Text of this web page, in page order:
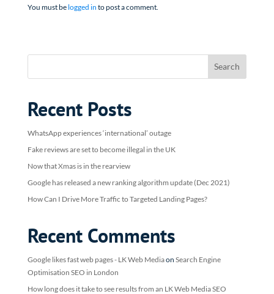
You must be logged in to post a comment.
Recent Posts
WhatsApp experiences ‘international’ outage
Fake reviews are set to become illegal in the UK
Now that Xmas is in the rearview
Google has released a new ranking algorithm update (Dec 2021)
How Can I Drive More Traffic to Targeted Landing Pages?
Recent Comments
Google likes fast web pages - LK Web Mediaon Search Engine
Optimisation SEO in London
How long does it take to see results from an LK Web Media SEO